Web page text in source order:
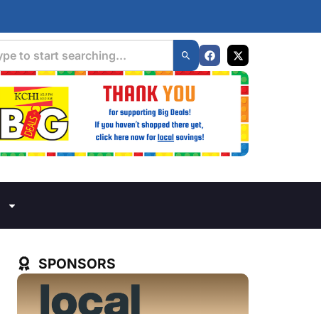
SPONSORS